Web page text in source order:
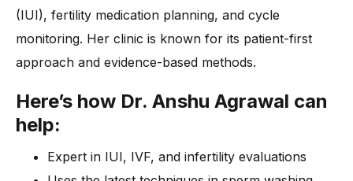
(IUI), fertility medication planning, and cycle
monitoring. Her clinic is known for its patient-first
approach and evidence-based methods.
Here’s how Dr. Anshu Agrawal can
help:
Expert in IUI, IVF, and infertility evaluations